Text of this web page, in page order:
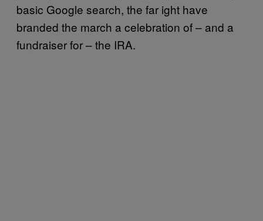
basic Google search, the far ight have
branded the march a celebration of – and a
fundraiser for – the IRA.